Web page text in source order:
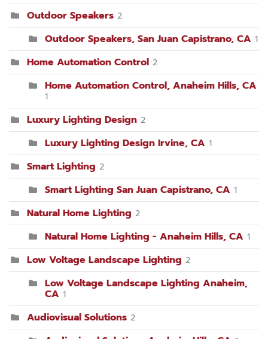
Outdoor Speakers 2
Outdoor Speakers, San Juan Capistrano, CA 1
Home Automation Control 2
Home Automation Control, Anaheim Hills, CA
1
Luxury Lighting Design 2
Luxury Lighting Design Irvine, CA 1
Smart Lighting 2
Smart Lighting San Juan Capistrano, CA 1
Natural Home Lighting 2
Natural Home Lighting - Anaheim Hills, CA 1
Low Voltage Landscape Lighting 2
Low Voltage Landscape Lighting Anaheim,
CA 1
Audiovisual Solutions 2